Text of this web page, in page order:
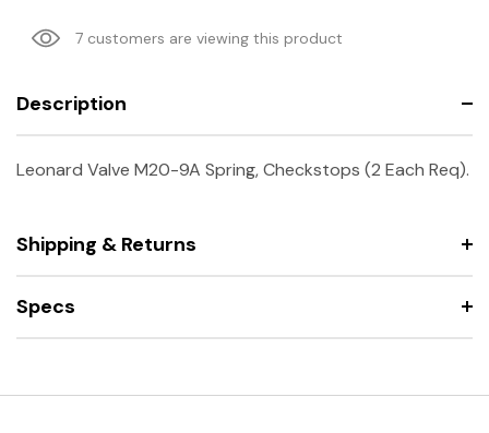
7 customers are viewing this product
Description
Leonard Valve M20-9A Spring, Checkstops (2 Each Req).
Shipping & Returns
Specs